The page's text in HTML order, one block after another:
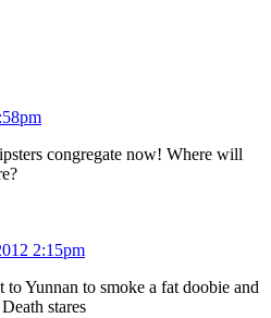
congregate now! Where will
2:15pm
to Yunnan to smoke a fat doobie and
stares